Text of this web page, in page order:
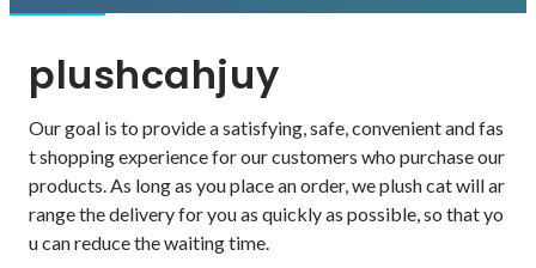
plushcahjuy
Our goal is to provide a satisfying, safe, convenient and fas
t shopping experience for our customers who purchase our
products. As long as you place an order, we plush cat will ar
range the delivery for you as quickly as possible, so that yo